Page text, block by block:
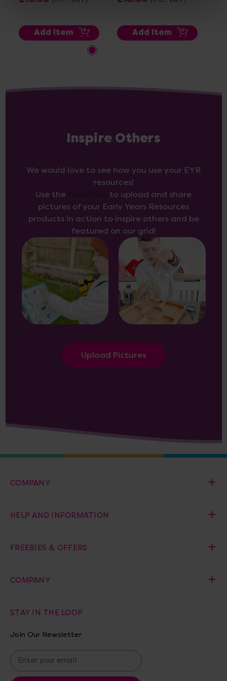
Add Item Add Item
Inspire Others
We would love to see how you use your EYR
resources!
Use the
to upload and share
pictures of your Early Years Resources
products in action to inspire others and be
featured on our grid!
Upload Pictures
COMPANY
HELP AND INFORMATION
FREEBIES & OFFERS
COMPANY
STAY IN THE LOOP
Join Our Newsletter
E
m
a